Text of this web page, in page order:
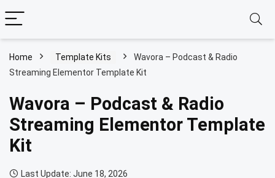
Home Template Kits
Wavora – Podcast & Radio
Streaming Elementor Template Kit
Wavora – Podcast & Radio
Streaming Elementor Template
Kit
Last Update: June 18, 2026